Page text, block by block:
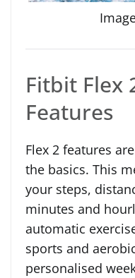
Fitbit Flex
Features
Flex 2 features
the basics. This
your steps,
minutes and
automatic
sports and
personalised